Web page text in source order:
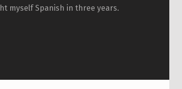
myself Spanish in three years.